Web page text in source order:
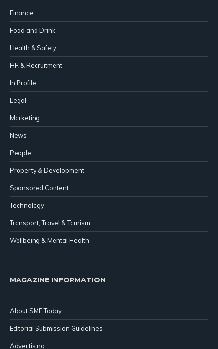
Finance
Food and Drink
Health & Safety
HR & Recruitment
In Profile
Legal
Marketing
News
People
Property & Development
Sponsored Content
Technology
Transport, Travel & Tourism
Wellbeing & Mental Health
MAGAZINE INFORMATION
About SME Today
Editorial Submission Guidelines
Advertising